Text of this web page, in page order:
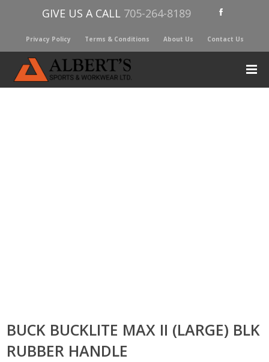
GIVE US A CALL 705-264-8189
Privacy Policy Terms & Conditions About Us Contact Us
BUCK BUCKLITE MAX II (LARGE) BLK
RUBBER HANDLE